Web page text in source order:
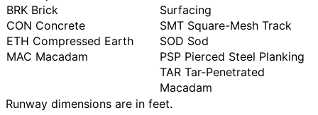
BRK Brick
CON Concrete
ETH Compressed Earth
MAC Macadam
Surfacing
SMT Square-Mesh Track
SOD Sod
PSP Pierced Steel Planking
TAR Tar-Penetrated
Macadam
Runway dimensions are in feet.